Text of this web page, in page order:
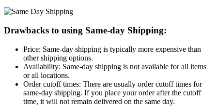
Drawbacks to using Same-day Shipping:
Price: Same-day shipping is typically more expensive than
other shipping options.
Availability: Same-day shipping is not available for all items
or all locations.
Order cutoff times: There are usually order cutoff times for
same-day shipping. If you place your order after the cutoff
time, it will not remain delivered on the same day.